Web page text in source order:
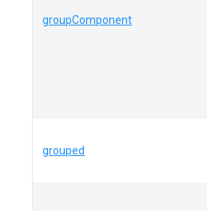
groupComponent
grouped